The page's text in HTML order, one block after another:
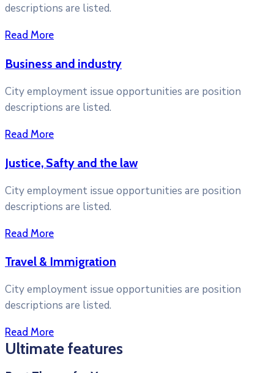
descriptions are listed.
Read More
Business and industry
City employment issue opportunities are position
descriptions are listed.
Read More
Justice, Safty and the law
City employment issue opportunities are position
descriptions are listed.
Read More
Travel & Immigration
City employment issue opportunities are position
descriptions are listed.
Read More
Ultimate features